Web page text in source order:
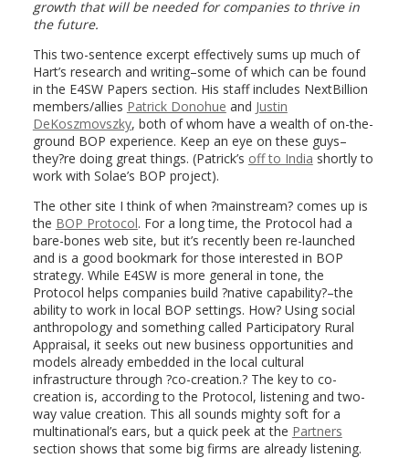
growth that will be needed for companies to thrive in
the future.
This two-sentence excerpt effectively sums up much of
Hart’s research and writing–some of which can be found
in the E4SW Papers section. His staff includes NextBillion
members/allies Patrick Donohue and Justin
DeKoszmovszky, both of whom have a wealth of on-the-
ground BOP experience. Keep an eye on these guys–
they?re doing great things. (Patrick’s off to India shortly to
work with Solae’s BOP project).
The other site I think of when ?mainstream? comes up is
the BOP Protocol. For a long time, the Protocol had a
bare-bones web site, but it’s recently been re-launched
and is a good bookmark for those interested in BOP
strategy. While E4SW is more general in tone, the
Protocol helps companies build ?native capability?–the
ability to work in local BOP settings. How? Using social
anthropology and something called Participatory Rural
Appraisal, it seeks out new business opportunities and
models already embedded in the local cultural
infrastructure through ?co-creation.? The key to co-
creation is, according to the Protocol, listening and two-
way value creation. This all sounds mighty soft for a
multinational’s ears, but a quick peek at the Partners
section shows that some big firms are already listening.